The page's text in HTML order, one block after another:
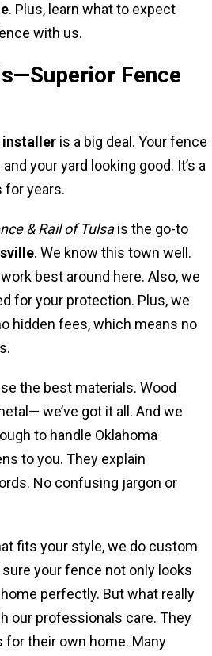
. Plus, learn what to expect
with us.
Fence
installer is a big deal. Your fence
your yard looking good. It’s a
for years.
& Rail of Tulsais the go-to
. We know this town well.
best around here. Also, we
for your protection. Plus, we
hidden fees, which means no
the best materials. Wood
we’ve got it all. And we
to handle Oklahoma
to you. They explain
No confusing jargon or
fits your style, we do custom
your fence not only looks
perfectly. But what really
our professionals care. They
for their own home. Many